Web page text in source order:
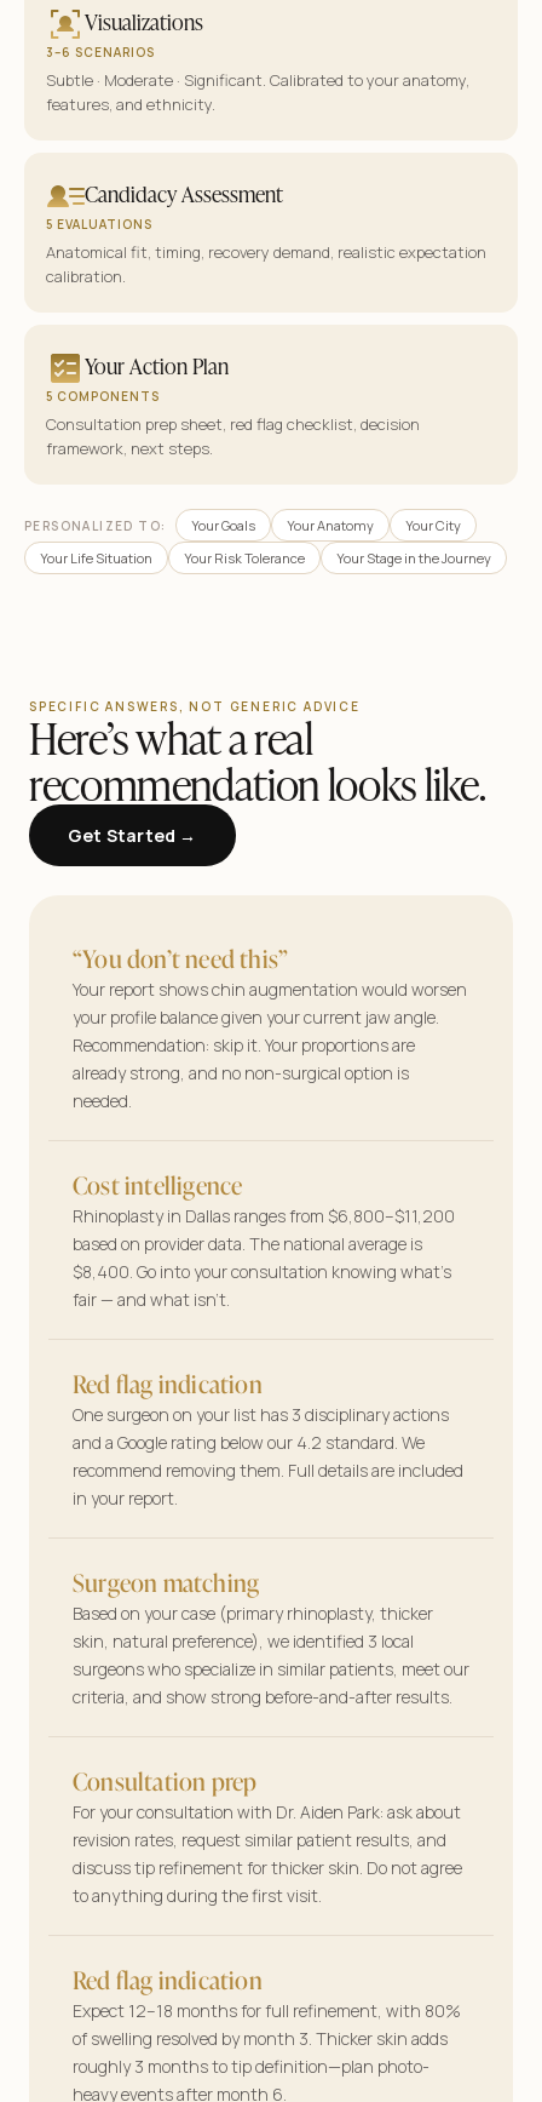
Visualizations
3–6 SCENARIOS
Subtle · Moderate · Significant. Calibrated to your anatomy,
features, and ethnicity.
Candidacy Assessment
5 EVALUATIONS
Anatomical fit, timing, recovery demand, realistic expectation
calibration.
Your Action Plan
5 COMPONENTS
Consultation prep sheet, red flag checklist, decision
framework, next steps.
PERSONALIZED TO: Your Goals Your Anatomy
Your City
Your Life Situation
Your Risk Tolerance Your Stage in the Journey
SPECIFIC ANSWERS, NOT GENERIC ADVICE
Here’s what a real
recommendation looks like.
Get Started →
Find your surgeon.
See your results.
Your features, your plan—tailored answers
before you book a single consult.
“You don’t need this”
Your report shows chin augmentation would worsen
your profile balance given your current jaw angle.
Recommendation: skip it. Your proportions are
already strong, and no non-surgical option is
needed.
Cost intelligence
Rhinoplasty in Dallas ranges from $6,800–$11,200
based on provider data. The national average is
$8,400. Go into your consultation knowing what’s
fair — and what isn’t.
Red flag indication
One surgeon on your list has 3 disciplinary actions
and a Google rating below our 4.2 standard. We
recommend removing them. Full details are included
in your report.
Surgeon matching
Based on your case (primary rhinoplasty, thicker
skin, natural preference), we identified 3 local
surgeons who specialize in similar patients, meet our
criteria, and show strong before-and-after results.
Consultation prep
For your consultation with Dr. Aiden Park: ask about
revision rates, request similar patient results, and
discuss tip refinement for thicker skin. Do not agree
to anything during the first visit.
Red flag indication
Expect 12–18 months for full refinement, with 80%
of swelling resolved by month 3. Thicker skin adds
roughly 3 months to tip definition—plan photo-
heavy events after month 6.